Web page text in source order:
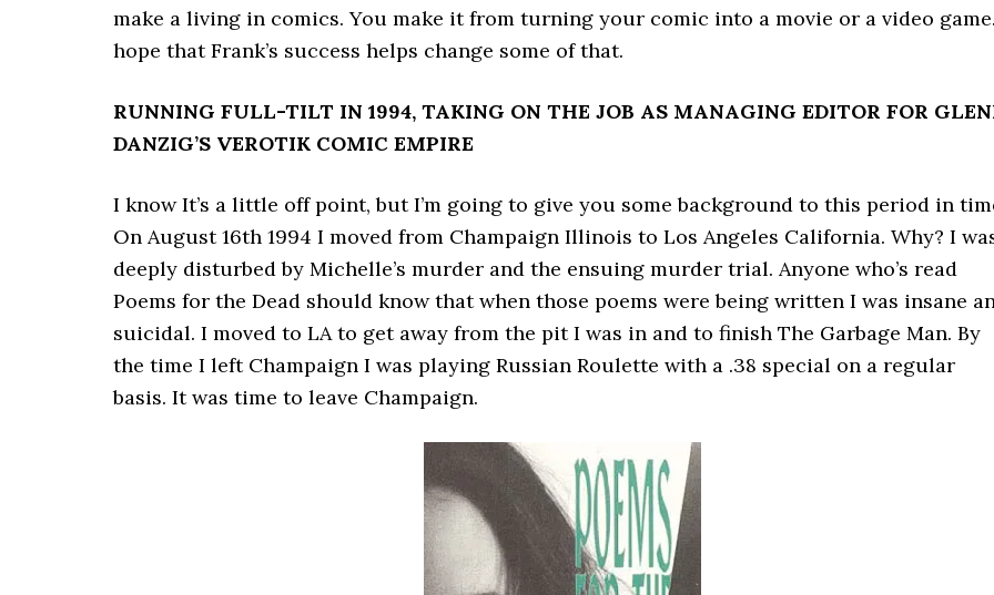
make a living in comics. You make it from turning your comic into a movie or a video
hope that Frank’s success helps change some of that.
RUNNING FULL-TILT IN 1994, TAKING ON THE JOB AS MANAGING EDITOR FOR
DANZIG’S VEROTIK COMIC EMPIRE
I know It’s a little off point, but I’m going to give you some background to this period in
On August 16th 1994 I moved from Champaign Illinois to Los Angeles California. Why? I
deeply disturbed by Michelle’s murder and the ensuing murder trial. Anyone who’s read
Poems for the Dead should know that when those poems were being written I was insane
suicidal. I moved to LA to get away from the pit I was in and to finish The Garbage Man. By
the time I left Champaign I was playing Russian Roulette with a .38 special on a regular
basis. It was time to leave Champaign.